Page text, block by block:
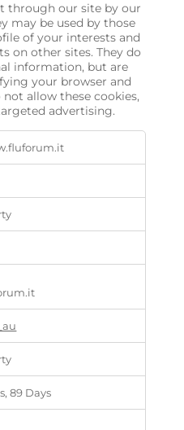
through our site by our
may be used by those
of your interests and
on other sites. They do
information, but are
your browser and
allow these cookies,
advertising.
89 Days